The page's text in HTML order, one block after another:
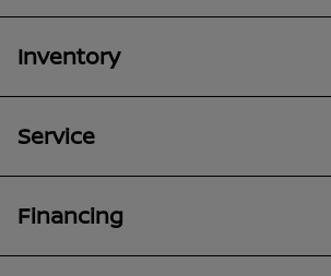
Inventory
Service
Financing